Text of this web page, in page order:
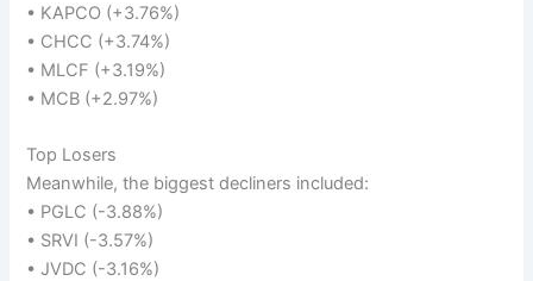
• KAPCO (+3.76%)
• CHCC (+3.74%)
• MLCF (+3.19%)
• MCB (+2.97%)
Top Losers
Meanwhile, the biggest decliners included:
• PGLC (-3.88%)
• SRVI (-3.57%)
• JVDC (-3.16%)